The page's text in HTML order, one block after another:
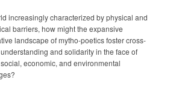
increasingly characterized by physical and
barriers, how might the expansive
landscape of mytho-poetics foster cross-
and solidarity in the face of
economic, and environmental